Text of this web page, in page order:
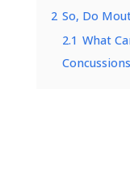
2 So, Do
2.1 What